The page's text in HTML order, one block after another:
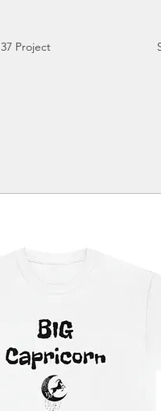
Project